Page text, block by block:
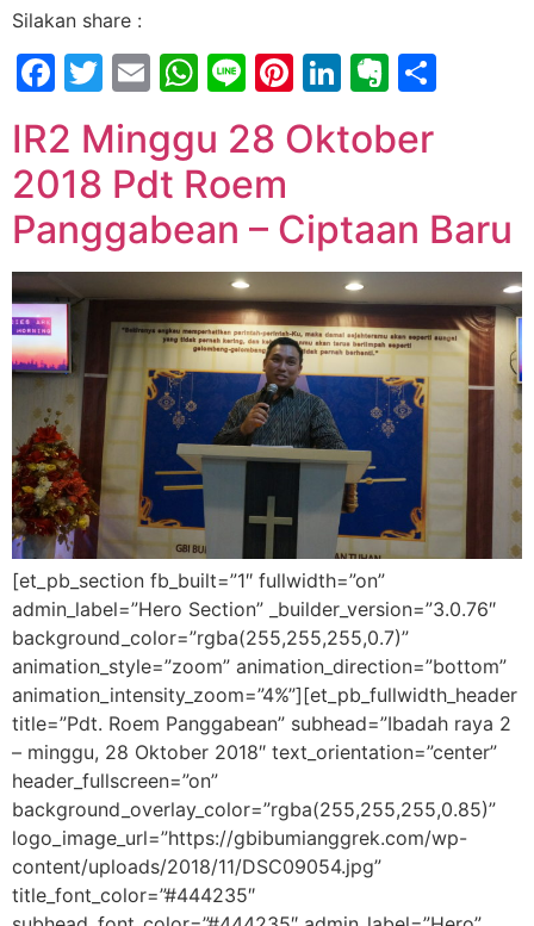
Silakan share :
Facebook
Twitter
EmailWhatsApp
LinePinterest
LinkedIn
IR2 Minggu 28 Oktober
2018 Pdt Roem
Panggabean – Ciptaan Baru
[et_pb_section fb_built=”1″ fullwidth=”on”
admin_label=”Hero Section” _builder_version=”3.0.76″
background_color=”rgba(255,255,255,0.7)”
animation_style=”zoom” animation_direction=”bottom”
animation_intensity_zoom=”4%”][et_pb_fullwidth_header
title=”Pdt. Roem Panggabean” subhead=”Ibadah raya 2
– minggu, 28 Oktober 2018″ text_orientation=”center”
header_fullscreen=”on”
background_overlay_color=”rgba(255,255,255,0.85)”
logo_image_url=”https://gbibumianggrek.com/wp-
content/uploads/2018/11/DSC09054.jpg”
title_font_color=”#444235″